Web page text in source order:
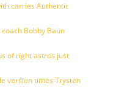
carries Authentic
Bobby Baun
of right astros just
version times Trysten